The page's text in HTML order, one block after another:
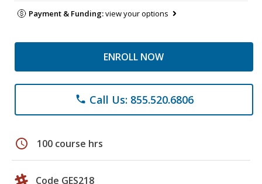
Payment & Funding:view your options
ENROLL NOW
phone Call Us: 855.520.6806
schedule 100 course hrs
Code GES218